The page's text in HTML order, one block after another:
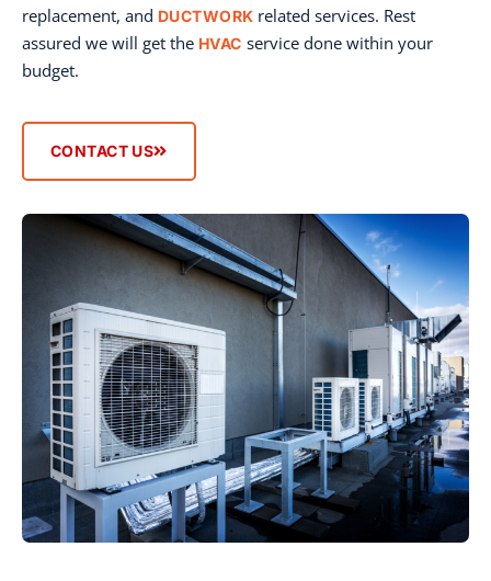
replacement, and DUCTWORK related services. Rest
assured we will get the HVAC service done within your
budget.
CONTACT US